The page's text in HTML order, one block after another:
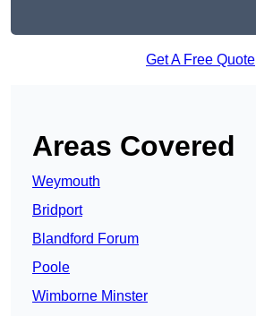
Get A Free Quote
Areas Covered
Weymouth
Bridport
Blandford Forum
Poole
Wimborne Minster